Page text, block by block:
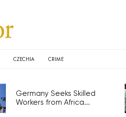
CZECHIA CRIME
Germany Seeks Skilled
Workers from Africa...